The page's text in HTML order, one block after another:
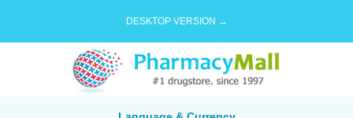
DESKTOP VERSION →